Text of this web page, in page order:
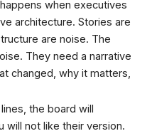
when executives
architecture. Stories are
are noise. The
They need a narrative
changed, why it matters,
the board will
will not like their version.